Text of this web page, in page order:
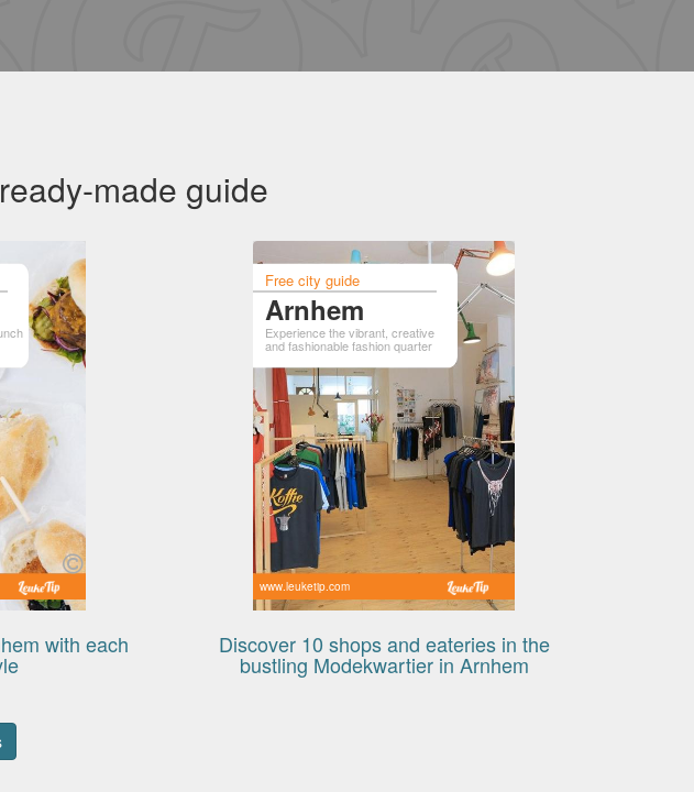
made guide
with each
Free city guide
Arnhem
Experience the vibrant, creative
and fashionable fashion quarter
www.leuketip.com
Discover 10 shops and eateries in the
bustling Modekwartier in Arnhem